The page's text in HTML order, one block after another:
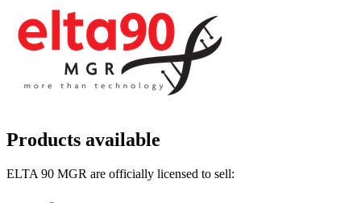
Products available
ELTA 90 MGR are officially licensed to sell: